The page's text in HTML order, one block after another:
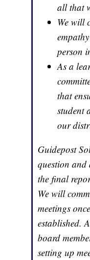
all that
We will
person
As a
that
student
our
Guidepost
question and
the final
We will
meetings
established.
board
setting up